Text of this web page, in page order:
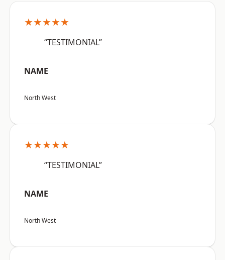
★★★★★
“TESTIMONIAL”
NAME
North West
★★★★★
“TESTIMONIAL”
NAME
North West